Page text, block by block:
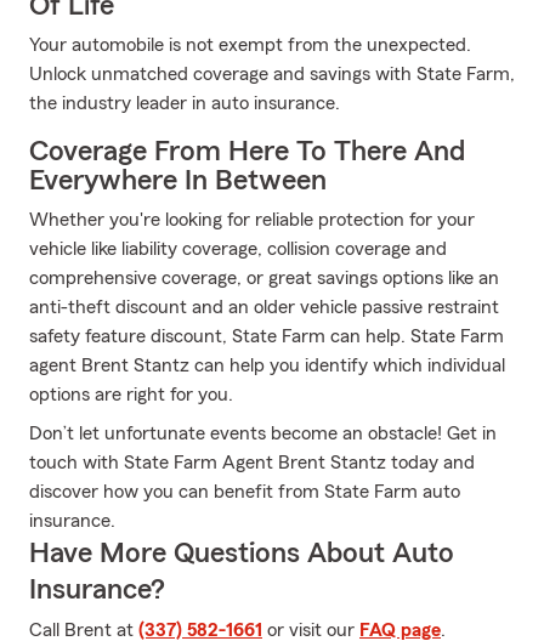
Of Life
Your automobile is not exempt from the unexpected.
Unlock unmatched coverage and savings with State Farm,
the industry leader in auto insurance.
Coverage From Here To There And
Everywhere In Between
Whether you're looking for reliable protection for your
vehicle like liability coverage, collision coverage and
comprehensive coverage, or great savings options like an
anti-theft discount and an older vehicle passive restraint
safety feature discount, State Farm can help. State Farm
agent Brent Stantz can help you identify which individual
options are right for you.
Don’t let unfortunate events become an obstacle! Get in
touch with State Farm Agent Brent Stantz today and
discover how you can benefit from State Farm auto
insurance.
Have More Questions About Auto
Insurance?
Call Brent at (337) 582-1661 or visit our FAQ page.